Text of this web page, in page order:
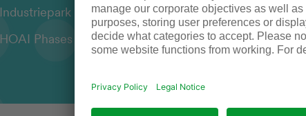
Industriepark Höchst, E575
HOAI Phases 1 – 8